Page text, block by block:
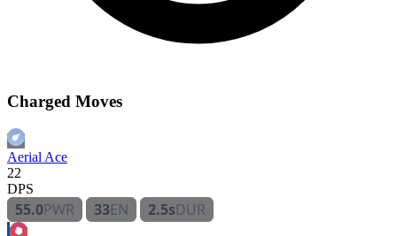
Charged Moves
Aerial Ace
22
DPS
55.0PWR 33EN 2.5sDUR